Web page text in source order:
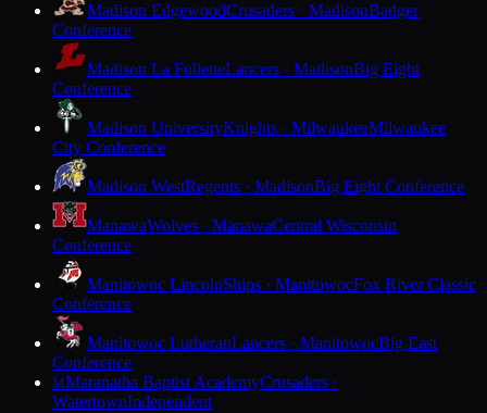
Madison EdgewoodCrusaders · MadisonBadger
Conference
Madison La FolletteLancers · MadisonBig Eight
Conference
Madison UniversityKnights · MilwaukeeMilwaukee
City Conference
Madison WestRegents · MadisonBig Eight Conference
ManawaWolves · ManawaCentral Wisconsin
Conference
Manitowoc LincolnShips · ManitowocFox River Classic
Conference
Manitowoc LutheranLancers · ManitowocBig East
Conference
MMaranatha Baptist AcademyCrusaders ·
WatertownIndependent